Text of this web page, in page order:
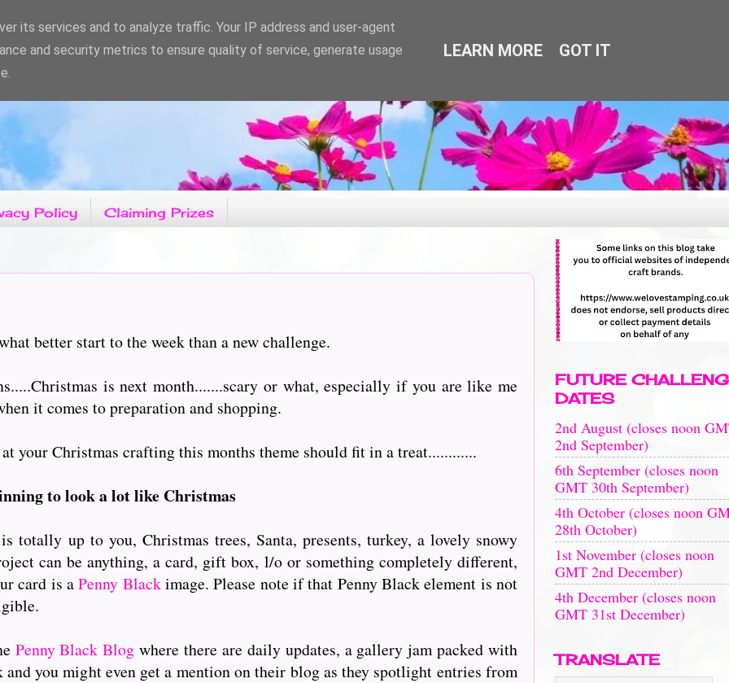
Policy Claiming Prizes
better start to the week than a new challenge.
is next month.......scary or what, especially if you are like me
it comes to preparation and shopping.
your Christmas crafting this months theme should fit in a treat............
to look a lot like Christmas
totally up to you, Christmas trees, Santa, presents, turkey, a lovely snowy
can be anything, a card, gift box, l/o or something completely different,
card is aPenny Blackimage. Please note if that Penny Black element is not
Penny Black Blog where there are daily updates, a gallery jam packed with
you might even get a mention on their blog as they spotlight entries from
FUTURE
DATES
2nd August (closes noon
2nd September)
6th September (closes noon
GMT 30th September)
4th October (closes noon
28th October)
1st November (closes noon
GMT 2nd December)
4th December (closes noon
GMT 31st December)
TRANSLATE
its services and to analyze traffic. Your IP address and user-agent
and security metrics to ensure quality of service, generate usage
LEARN MORE GOT IT